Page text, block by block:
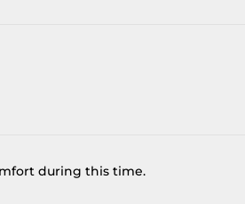
during this time.